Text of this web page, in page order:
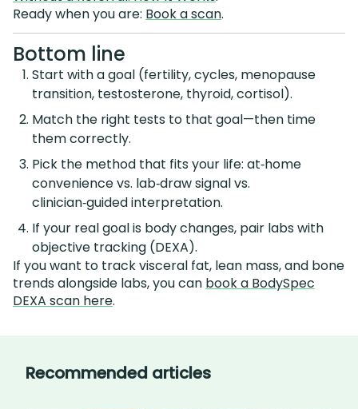
Ready when you are: Book a scan.
Bottom line
Start with a goal (fertility, cycles, menopause
transition, testosterone, thyroid, cortisol).
Match the right tests to that goal—then time
them correctly.
Pick the method that fits your life: at‑home
convenience vs. lab‑draw signal vs.
clinician‑guided interpretation.
If your real goal is body changes, pair labs with
objective tracking (DEXA).
If you want to track visceral fat, lean mass, and bone
trends alongside labs, you can book a BodySpec
DEXA scan here.
Recommended articles